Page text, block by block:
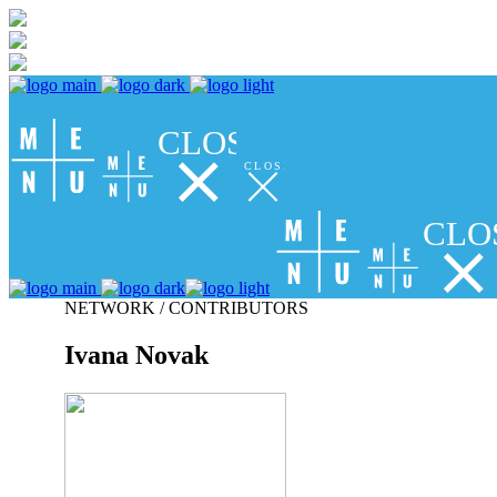
CLOSE
CLOSE
NETWORK / CONTRIBUTORS
Ivana Novak